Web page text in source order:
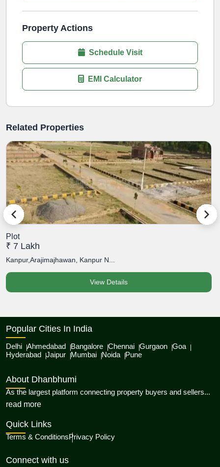
Property Actions
Schedule Visit
EMI Calculator
Related Properties
Plot
₹ 7 Lakh
Kanpur,Arajimajhawan, Kanpur N...
View Details
Popular Cities In India
Delhi Ahmedabad Bangalore Chennai Gurgaon Goa
Hyderabad Jaipur Mumbai Noida Pune
About Dhanbhumi
As the largest platform connecting property buyers and sellers...
read moreabout Dhanbhumi
Quick Links
Terms & ConditionsPrivacy Policy
Connect with us